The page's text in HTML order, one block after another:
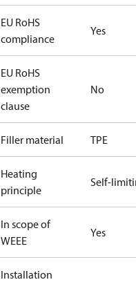
EU RoHS
compliance
Yes
EU RoHS
exemption
clause
No
Filler material TPE
Heating
principle
Self-
In scope of
WEEE
Yes
Installation